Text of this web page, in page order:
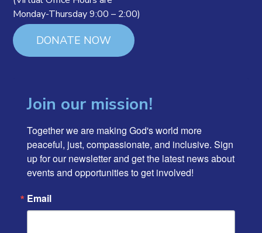
Monday-Thursday 9:00 – 2:00)
DONATE NOW
Join our mission!
Together we are making God's world more
peaceful, just, compassionate, and inclusive. Sign
up for our newsletter and get the latest news about
events and opportunities to get involved!
Email